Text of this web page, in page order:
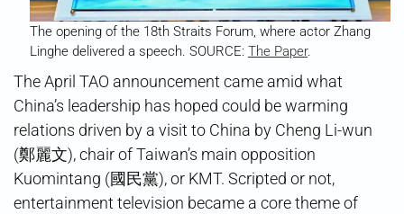
The opening of the 18th Straits Forum, where actor Zhang
Linghe delivered a speech. SOURCE: The Paper.
The April TAO announcement came amid what
China’s leadership has hoped could be warming
relations driven by a visit to China by Cheng Li-wun
(鄭麗文), chair of Taiwan’s main opposition
Kuomintang (國民黨), or KMT. Scripted or not,
entertainment television became a core theme of